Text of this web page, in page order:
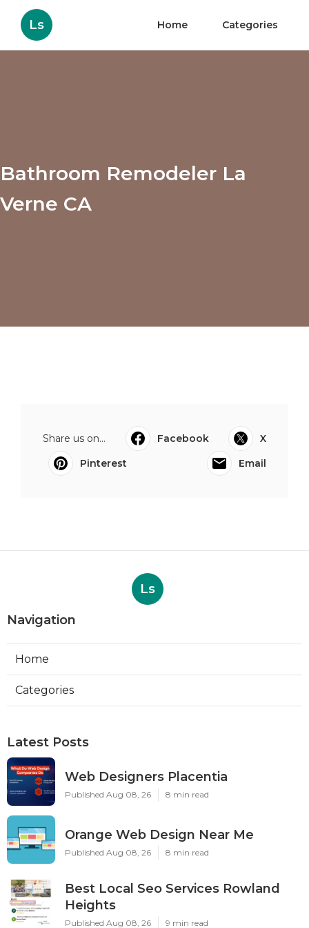
Ls Home Categories
Bathroom Remodeler La
Verne CA
Share us on... Facebook
X
Pinterest
Email
Ls
Navigation
Home
Categories
Latest Posts
Web Designers Placentia
Published Aug 08, 26 8 min read
Orange Web Design Near Me
Published Aug 08, 26 8 min read
Best Local Seo Services Rowland
Heights
Published Aug 08, 26 9 min read